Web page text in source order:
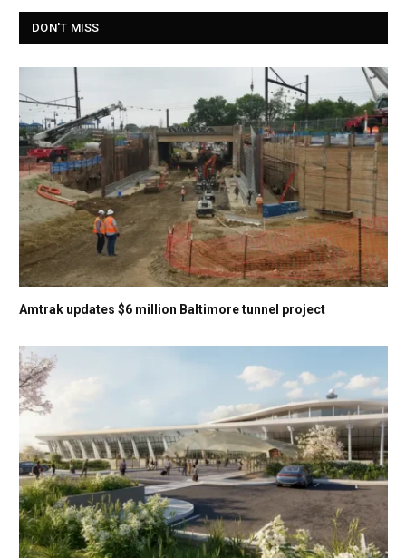
DON'T MISS
Amtrak updates $6 million Baltimore tunnel project